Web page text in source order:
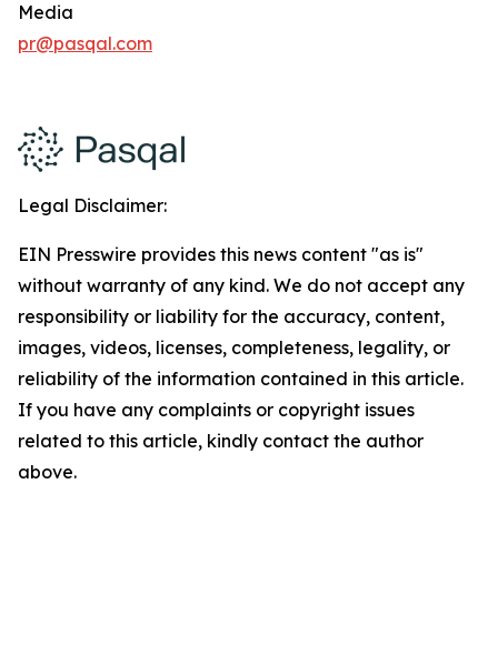
Media
pr@pasqal.com
Legal Disclaimer:
EIN Presswire provides this news content "as is"
without warranty of any kind. We do not accept any
responsibility or liability for the accuracy, content,
images, videos, licenses, completeness, legality, or
reliability of the information contained in this article.
If you have any complaints or copyright issues
related to this article, kindly contact the author
above.